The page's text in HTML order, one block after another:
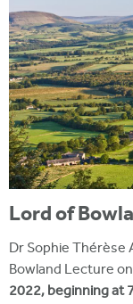
h
e
r
e
Lord of
Dr Sophie Thérèse
Bowland Lecture
2022, beginning at